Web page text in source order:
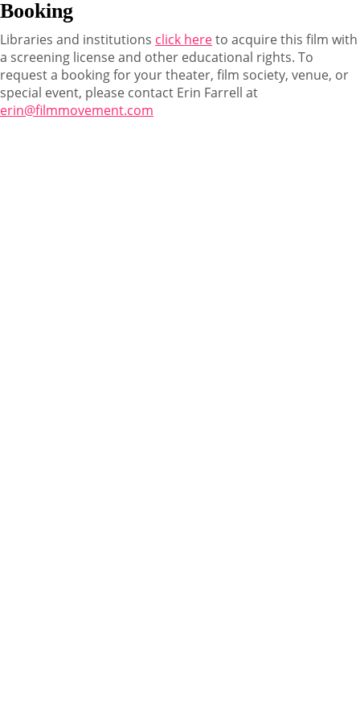
Booking
Libraries and institutions click hereto acquire this film with
a screening license and other educational rights. To
request a booking for your theater, film society, venue, or
special event, please contact Erin Farrell at
erin@filmmovement.com